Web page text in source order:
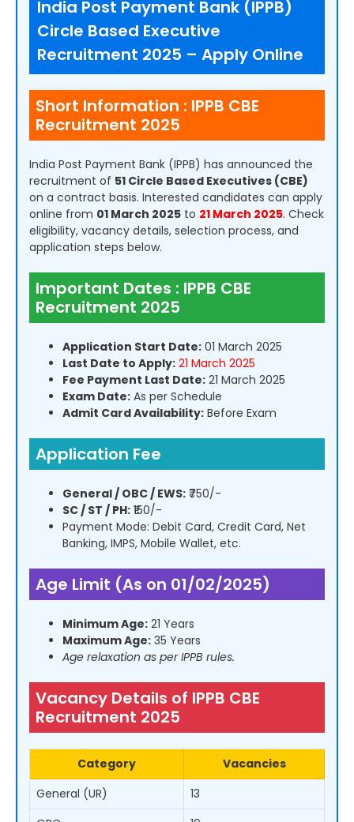
India Post Payment Bank (IPPB)
Circle Based Executive
Recruitment 2025 – Apply Online
Short Information : IPPB CBE
Recruitment 2025
India Post Payment Bank (IPPB) has announced the
recruitment of 51 Circle Based Executives (CBE)
on a contract basis. Interested candidates can apply
online from 01 March 2025 to 21 March 2025. Check
eligibility, vacancy details, selection process, and
application steps below.
Important Dates : IPPB CBE
Recruitment 2025
Application Start Date: 01 March 2025
Last Date to Apply: 21 March 2025
Fee Payment Last Date: 21 March 2025
Exam Date: As per Schedule
Admit Card Availability: Before Exam
Application Fee
General / OBC / EWS: ₹750/-
SC / ST / PH: ₹150/-
Payment Mode: Debit Card, Credit Card, Net
Banking, IMPS, Mobile Wallet, etc.
Age Limit (As on 01/02/2025)
Minimum Age: 21 Years
Maximum Age: 35 Years
Age relaxation as per IPPB rules.
Vacancy Details of IPPB CBE
Recruitment 2025
Category
Vacancies
General (UR)
13